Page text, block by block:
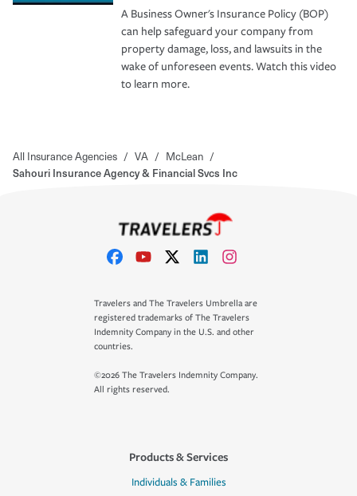
A Business Owner's Insurance Policy (BOP)
can help safeguard your company from
property damage, loss, and lawsuits in the
wake of unforeseen events. Watch this video
to learn more.
All Insurance Agencies / VA / McLean /
Sahouri Insurance Agency & Financial Svcs Inc
Travelers and The Travelers Umbrella are
registered trademarks of The Travelers
Indemnity Company in the U.S. and other
countries.
©2026 The Travelers Indemnity Company.
All rights reserved.
Products & Services
Individuals & Families